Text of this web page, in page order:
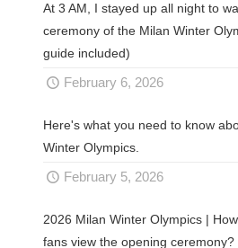
At 3 AM, I stayed up all night to
ceremony of the Milan Winter
guide included)
February 6, 2026
Here's what you need to know
Winter Olympics.
February 5, 2026
2026 Milan Winter Olympics |
fans view the opening ceremony?